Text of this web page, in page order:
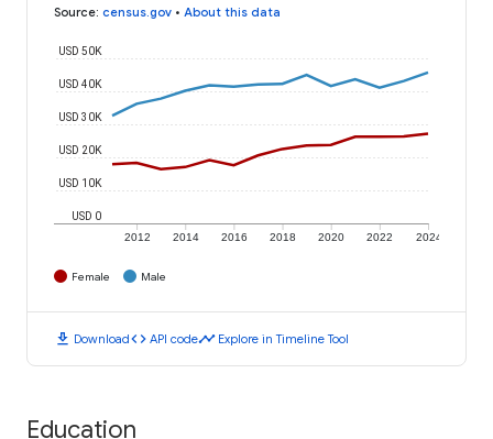
Source: census.gov • About this data
2012 2014 2016 2018 2020 2022 2024
USD 0
USD 10K
USD 20K
USD 30K
USD 40K
USD 50K
Female Male
download Downloadcode API codetimeline Explore in Timeline Tool
Education